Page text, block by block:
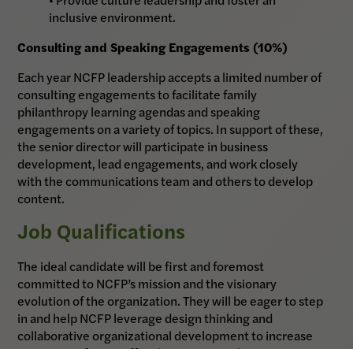
inclusive environment.
Consulting and Speaking Engagements (10%)
Each year NCFP leadership accepts a limited number of
consulting engagements to facilitate family
philanthropy learning agendas and speaking
engagements on a variety of topics. In support of these,
the senior director will participate in business
development, lead engagements, and work closely
with the communications team and others to develop
content.
Job Qualifications
The ideal candidate will be first and foremost
committed to NCFP’s mission and the visionary
evolution of the organization. They will be eager to step
in and help NCFP leverage design thinking and
collaborative organizational development to increase